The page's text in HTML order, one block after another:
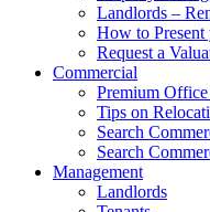
Landlords –
How to
Request a
Commercial
Premium Office
Tips on
Search
Search
Management
Landlords